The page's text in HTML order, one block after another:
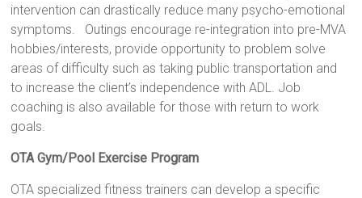
intervention can drastically reduce many psycho-emotional
symptoms. Outings encourage re-integration into pre-MVA
hobbies/interests, provide opportunity to problem solve
areas of difficulty such as taking public transportation and
to increase the client’s independence with ADL. Job
coaching is also available for those with return to work
goals.
OTA Gym/Pool Exercise Program
OTA specialized fitness trainers can develop a specific